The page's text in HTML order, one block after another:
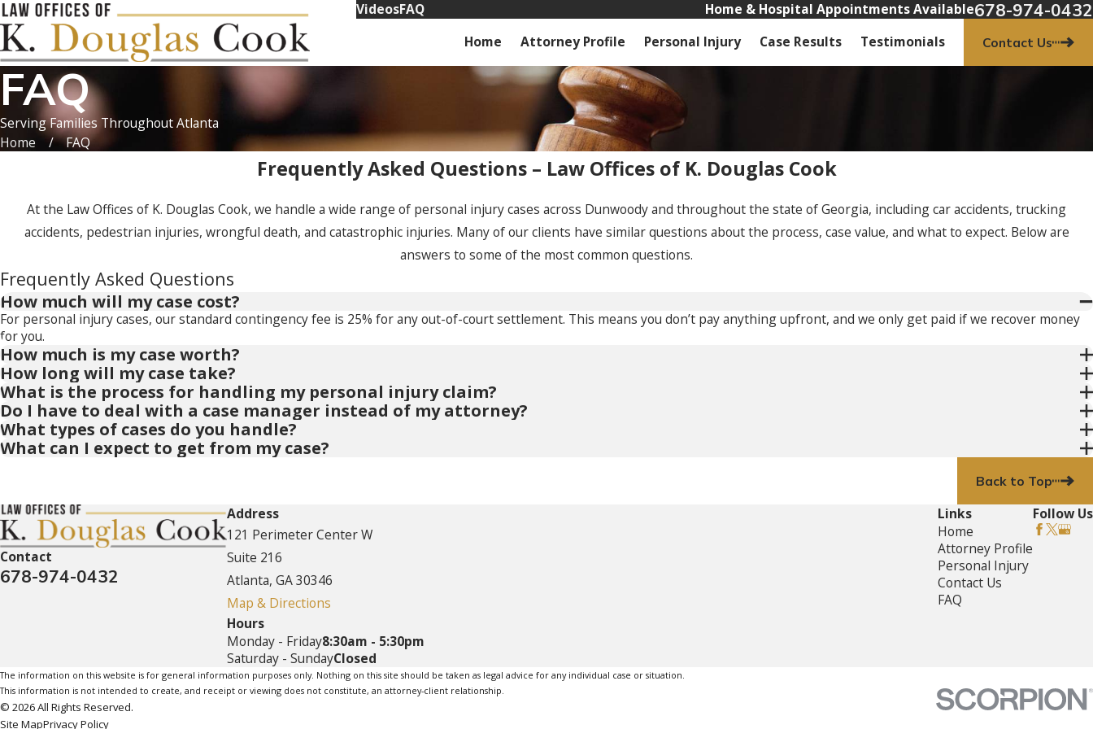
VideosFAQ Home & Hospital Appointments Available678-974-0432
Home Attorney Profile Personal Injury Case Results Testimonials Contact Us
FAQ
Serving Families Throughout Atlanta
Home
FAQ
Frequently Asked Questions – Law Offices of K. Douglas Cook
At the Law Offices of K. Douglas Cook, we handle a wide range of personal injury cases across Dunwoody and throughout the state of Georgia, including car accidents, trucking
accidents, pedestrian injuries, wrongful death, and catastrophic injuries. Many of our clients have similar questions about the process, case value, and what to expect. Below are
answers to some of the most common questions.
Frequently Asked Questions
How much will my case cost?
For personal injury cases, our standard contingency fee is 25% for any out-of-court settlement. This means you don’t pay anything upfront, and we only get paid if we recover money
for you.
How much is my case worth?
How long will my case take?
What is the process for handling my personal injury claim?
Do I have to deal with a case manager instead of my attorney?
What types of cases do you handle?
What can I expect to get from my case?
Back to Top
Contact
678-974-0432
Address
121 Perimeter Center W
Suite 216
Atlanta, GA 30346
Map & Directions
Hours
Monday - Friday8:30am - 5:30pm
Saturday - SundayClosed
Links
Home
Attorney Profile
Personal Injury
Contact Us
FAQ
Follow Us
The information on this website is for general information purposes only. Nothing on this site should be taken as legal advice for any individual case or situation.
This information is not intended to create, and receipt or viewing does not constitute, an attorney-client relationship.
© 2026 All Rights Reserved.
Site MapPrivacy Policy